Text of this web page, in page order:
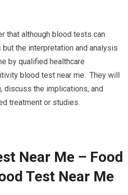
that although blood tests can
the interpretation and analysis
by qualified healthcare
blood test near me. They will
discuss the implications, and
treatment or studies.
Near Me – Food
Test Near Me